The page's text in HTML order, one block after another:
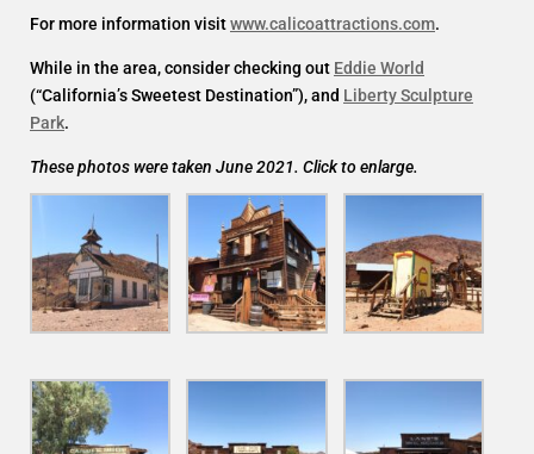
For more information visitwww.calicoattractions.com.
While in the area, consider checking out Eddie World
(“California’s Sweetest Destination”), and Liberty Sculpture
Park.
These photos were taken June 2021. Click to enlarge.